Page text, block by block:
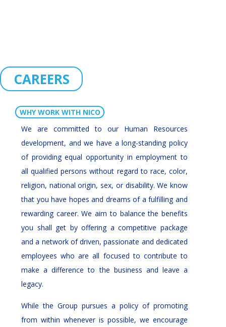
CAREERS
WHY WORK WITH NICO
We are committed to our Human Resources
development, and we have a long-standing policy
of providing equal opportunity in employment to
all qualified persons without regard to race, color,
religion, national origin, sex, or disability. We know
that you have hopes and dreams of a fulfilling and
rewarding career. We aim to balance the benefits
you shall get by offering a competitive package
and a network of driven, passionate and dedicated
employees who are all focused to contribute to
make a difference to the business and leave a
legacy.
While the Group pursues a policy of promoting
from within whenever is possible, we encourage